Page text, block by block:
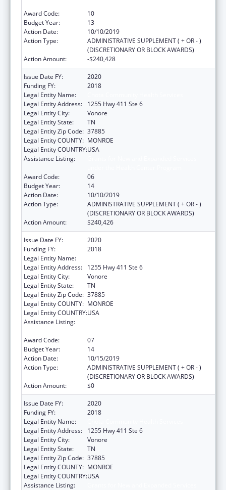
Award Code:
10
Budget Year:
13
Action Date:
10/10/2019
Action Type:
ADMINISTRATIVE SUPPLEMENT ( + OR - )
(DISCRETIONARY OR BLOCK AWARDS)
Action Amount:
-$240,428
Issue Date FY:
2020
Funding FY:
2018
Legal Entity Name:
Legal Entity Address:
1255 Hwy 411 Ste 6
Legal Entity City:
Vonore
Legal Entity State:
TN
Legal Entity Zip Code: 37885
Legal Entity COUNTY: MONROE
Legal Entity COUNTRY:USA
Assistance Listing:
Award Code:
06
Budget Year:
14
Action Date:
10/10/2019
Action Type:
ADMINISTRATIVE SUPPLEMENT ( + OR - )
(DISCRETIONARY OR BLOCK AWARDS)
Action Amount:
$240,426
Issue Date FY:
2020
Funding FY:
2018
Legal Entity Name:
Legal Entity Address:
1255 Hwy 411 Ste 6
Legal Entity City:
Vonore
Legal Entity State:
TN
Legal Entity Zip Code: 37885
Legal Entity COUNTY: MONROE
Legal Entity COUNTRY:USA
Assistance Listing:
Award Code:
07
Budget Year:
14
Action Date:
10/15/2019
Action Type:
ADMINISTRATIVE SUPPLEMENT ( + OR - )
(DISCRETIONARY OR BLOCK AWARDS)
Action Amount:
$0
Issue Date FY:
2020
Funding FY:
2018
Legal Entity Name:
Legal Entity Address:
1255 Hwy 411 Ste 6
Legal Entity City:
Vonore
Legal Entity State:
TN
Legal Entity Zip Code: 37885
Legal Entity COUNTY: MONROE
Legal Entity COUNTRY:USA
Assistance Listing: